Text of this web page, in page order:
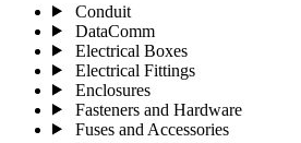
Conduit
DataComm
Electrical Boxes
Electrical Fittings
Enclosures
Fasteners and Hardware
Fuses and Accessories